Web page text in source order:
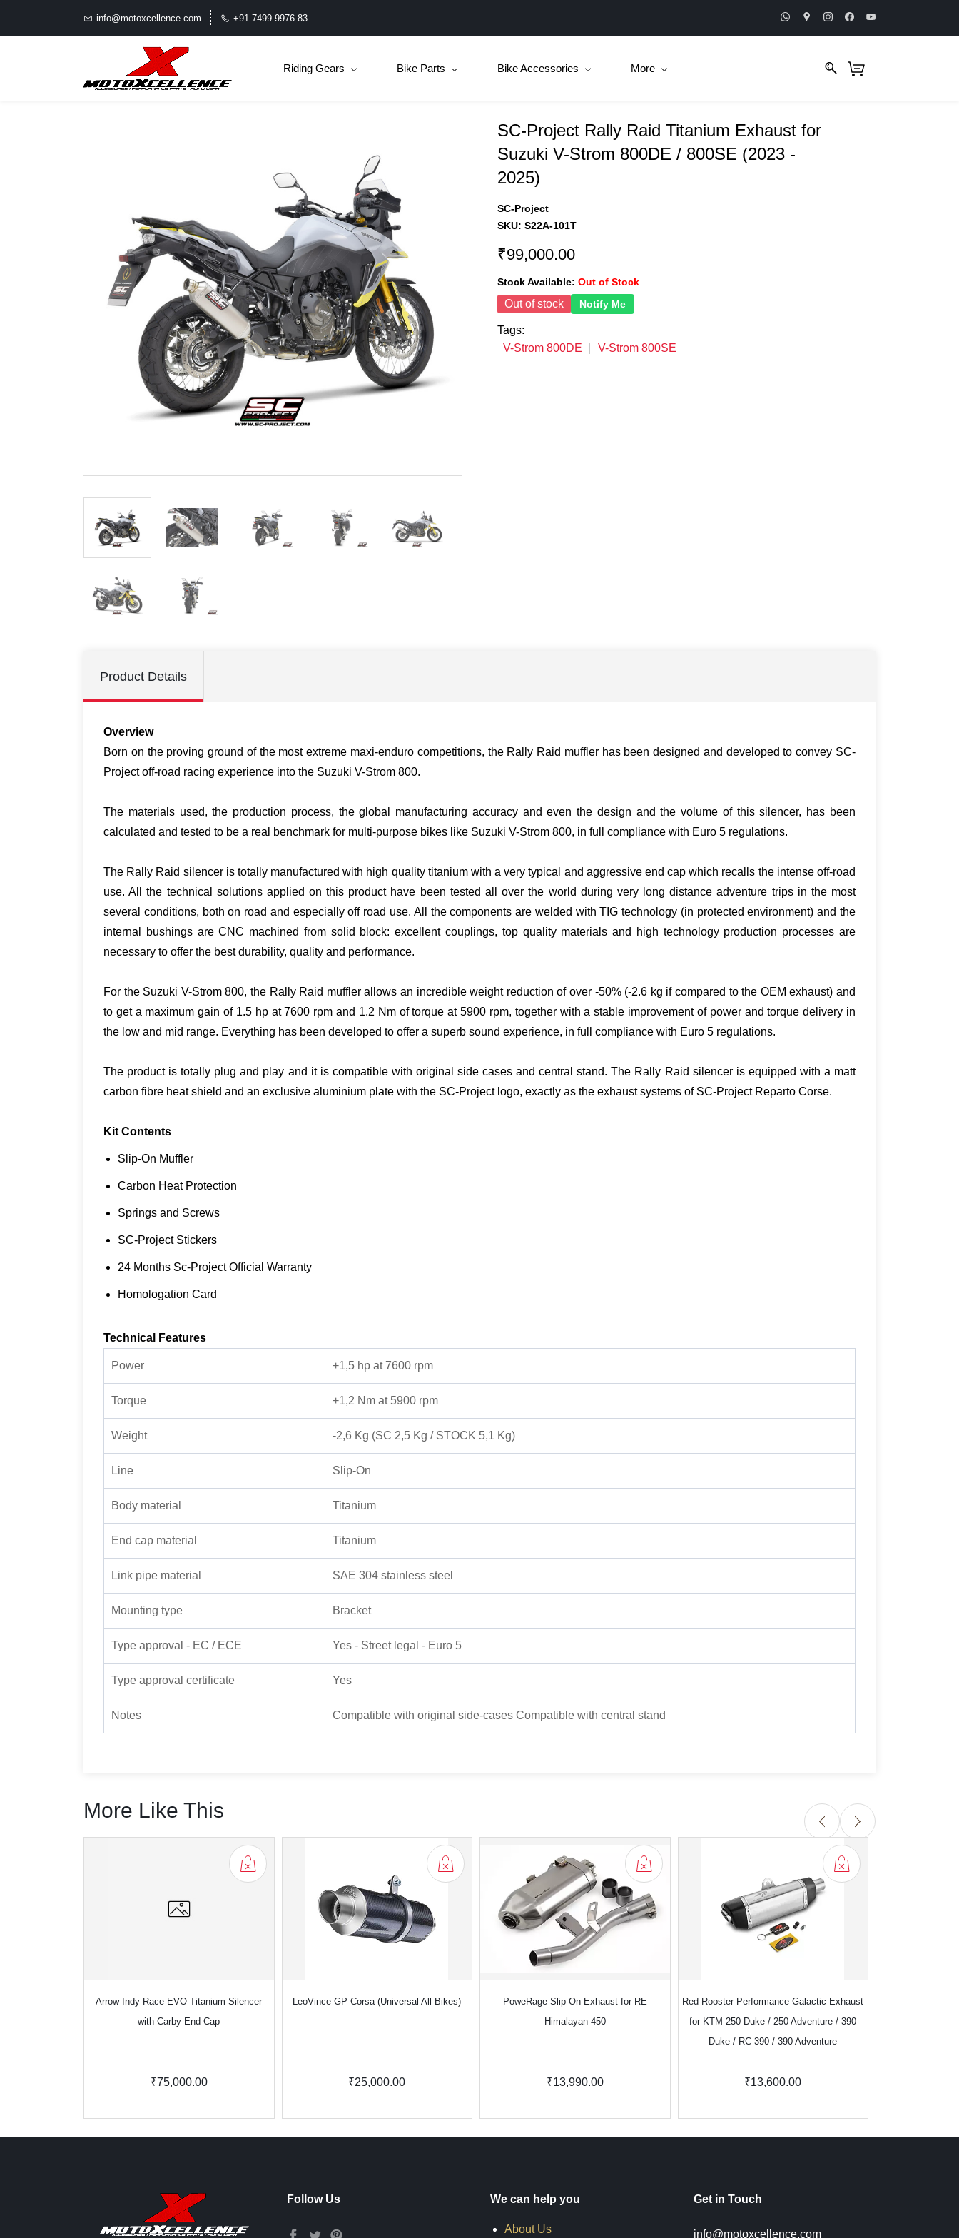
info@motoxcellence.com +91 7499 9976 83
Riding Gears Bike Parts Bike Accessories More
SC-Project Rally Raid Titanium Exhaust for
Suzuki V-Strom 800DE / 800SE (2023 -
2025)
SC-Project
SKU: S22A-101T
₹99,000.00
Stock Available: Out of Stock
Out of stock Notify Me
Tags:
V-Strom 800DE
V-Strom 800SE
Product Details
Overview
Born on the proving ground of the most extreme maxi-enduro competitions, the Rally Raid muffler has been designed and developed to convey SC-
Project off-road racing experience into the Suzuki V-Strom 800.
The materials used, the production process, the global manufacturing accuracy and even the design and the volume of this silencer, has been
calculated and tested to be a real benchmark for multi-purpose bikes like Suzuki V-Strom 800, in full compliance with Euro 5 regulations.
The Rally Raid silencer is totally manufactured with high quality titanium with a very typical and aggressive end cap which recalls the intense off-road
use. All the technical solutions applied on this product have been tested all over the world during very long distance adventure trips in the most
several conditions, both on road and especially off road use. All the components are welded with TIG technology (in protected environment) and the
internal bushings are CNC machined from solid block: excellent couplings, top quality materials and high technology production processes are
necessary to offer the best durability, quality and performance.
For the Suzuki V-Strom 800, the Rally Raid muffler allows an incredible weight reduction of over -50% (-2.6 kg if compared to the OEM exhaust) and
to get a maximum gain of 1.5 hp at 7600 rpm and 1.2 Nm of torque at 5900 rpm, together with a stable improvement of power and torque delivery in
the low and mid range. Everything has been developed to offer a superb sound experience, in full compliance with Euro 5 regulations.
The product is totally plug and play and it is compatible with original side cases and central stand. The Rally Raid silencer is equipped with a matt
carbon fibre heat shield and an exclusive aluminium plate with the SC-Project logo, exactly as the exhaust systems of SC-Project Reparto Corse.
Kit Contents
Slip-On Muffler
Carbon Heat Protection
Springs and Screws
SC-Project Stickers
24 Months Sc-Project Official Warranty
Homologation Card
Technical Features
Power +1,5 hp at 7600 rpm
Torque +1,2 Nm at 5900 rpm
Weight -2,6 Kg (SC 2,5 Kg / STOCK 5,1 Kg)
Line Slip-On
Body material Titanium
End cap material Titanium
Link pipe material SAE 304 stainless steel
Mounting type Bracket
Type approval - EC / ECE Yes - Street legal - Euro 5
Type approval certificate Yes
Notes Compatible with original side-cases Compatible with central stand
More Like This
Arrow Indy Race EVO Titanium Silencer
with Carby End Cap
₹75,000.00
LeoVince GP Corsa (Universal All Bikes)
₹25,000.00
PoweRage Slip-On Exhaust for RE
Himalayan 450
₹13,990.00
Red Rooster Performance Galactic Exhaust
for KTM 250 Duke / 250 Adventure / 390
Duke / RC 390 / 390 Adventure
₹13,600.00
Follow Us We can help you
About Us
Get in Touch
info@motoxcellence.com